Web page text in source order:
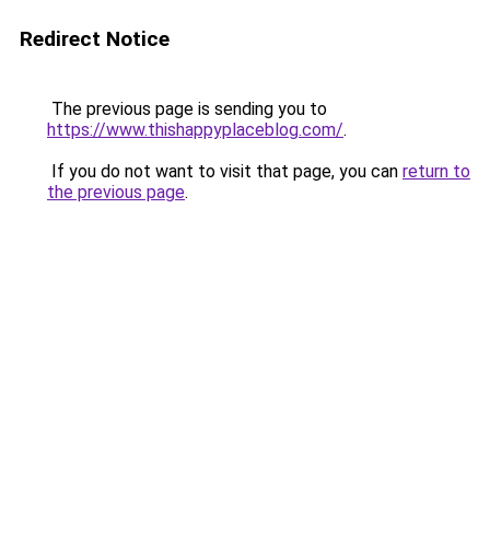
Redirect Notice
The previous page is sending you to
https://www.thishappyplaceblog.com/.
If you do not want to visit that page, you can return to
the previous page.